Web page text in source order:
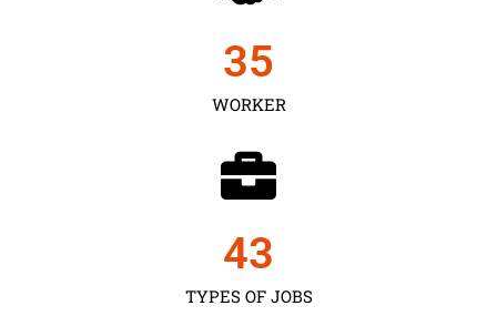
WORKER
35
TYPES OF JOBS
43